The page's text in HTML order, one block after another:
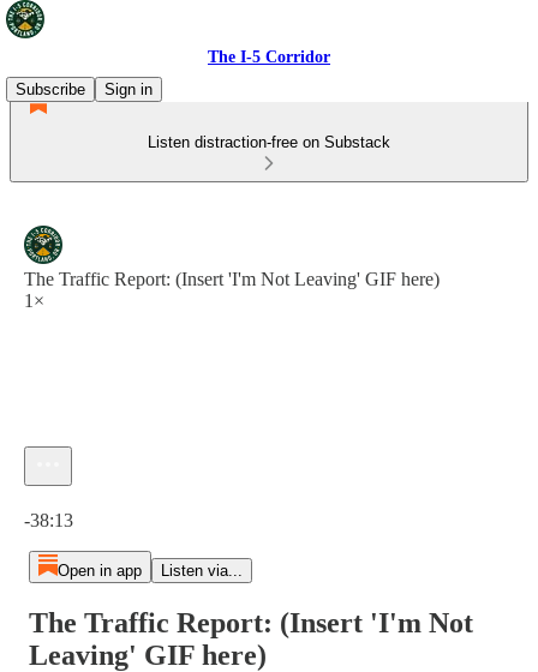
The I-5 Corridor
Subscribe
Sign in
Listen distraction-free on Substack
The Traffic Report: (Insert 'I'm Not Leaving' GIF here)
1×
-38:13
Open in app Listen via...
The Traffic Report: (Insert 'I'm Not
Leaving' GIF here)